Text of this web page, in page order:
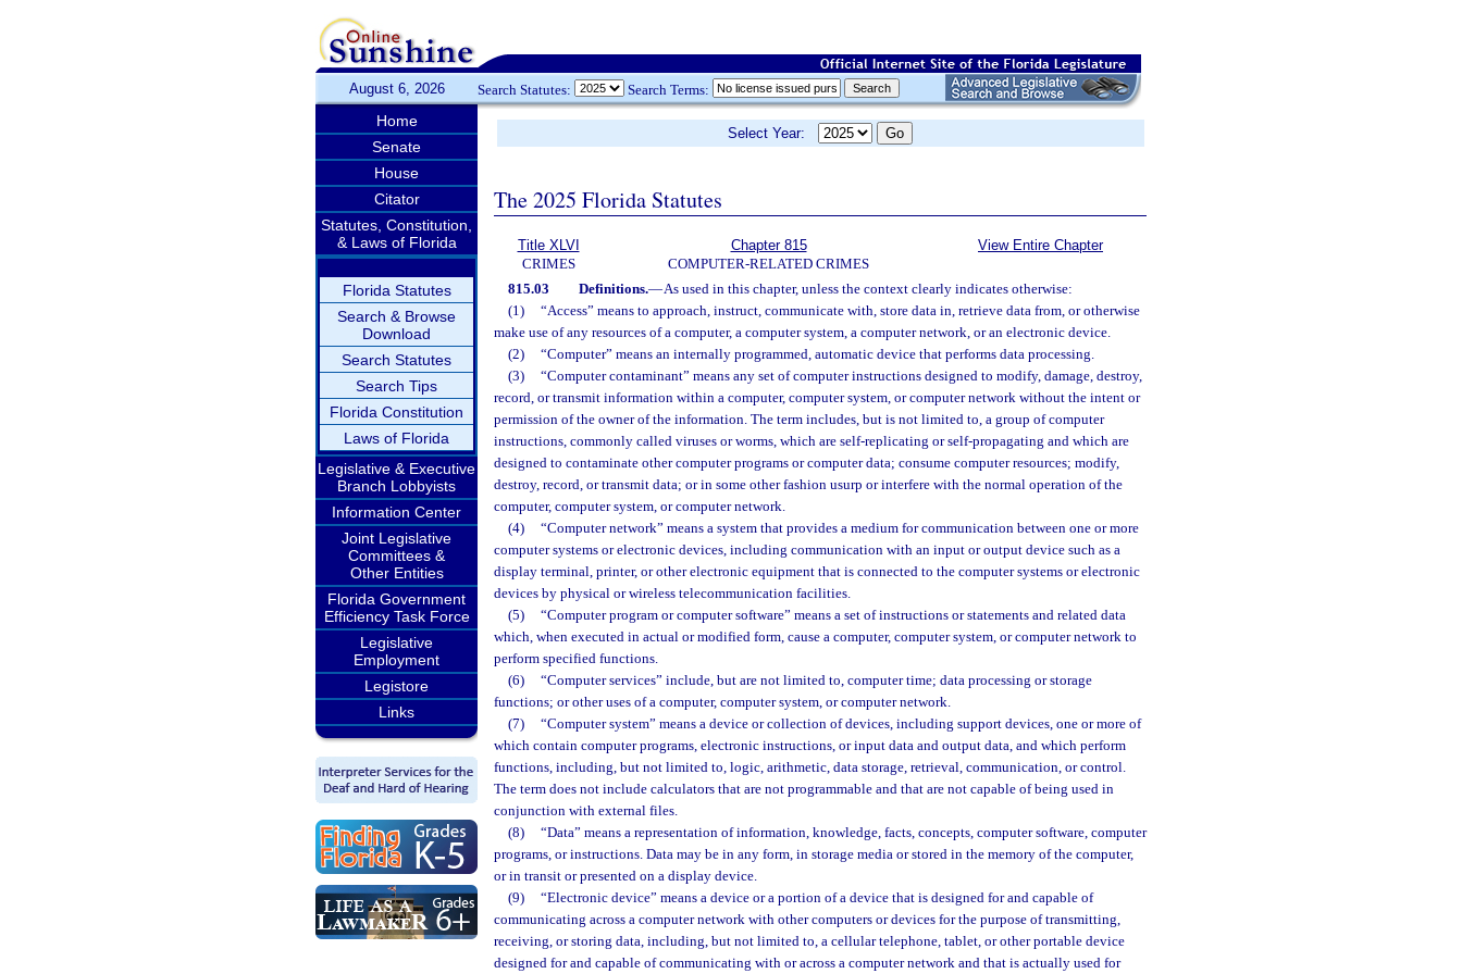
August 6, 2026 Search Statutes: Search Terms:
Home
Senate
House
Citator
Statutes, Constitution,
& Laws of Florida
Florida Statutes
Search & Browse
Download
Search Statutes
Search Tips
Florida Constitution
Laws of Florida
Legislative & Executive
Branch Lobbyists
Information Center
Joint Legislative
Committees &
Other Entities
Florida Government
Efficiency Task Force
Legislative
Employment
Legistore
Links
Select Year:
The 2025 Florida Statutes
Title XLVI
CRIMES
Chapter 815
COMPUTER-RELATED CRIMES
View Entire Chapter
815.03 Definitions.—As used in this chapter, unless the context clearly indicates otherwise:
(1)
“Access” means to approach, instruct, communicate with, store data in, retrieve data from, or otherwise
make use of any resources of a computer, a computer system, a computer network, or an electronic device.
(2)
“Computer” means an internally programmed, automatic device that performs data processing.
(3)
“Computer contaminant” means any set of computer instructions designed to modify, damage, destroy,
record, or transmit information within a computer, computer system, or computer network without the intent or
permission of the owner of the information. The term includes, but is not limited to, a group of computer
instructions, commonly called viruses or worms, which are self-replicating or self-propagating and which are
designed to contaminate other computer programs or computer data; consume computer resources; modify,
destroy, record, or transmit data; or in some other fashion usurp or interfere with the normal operation of the
computer, computer system, or computer network.
(4)
“Computer network” means a system that provides a medium for communication between one or more
computer systems or electronic devices, including communication with an input or output device such as a
display terminal, printer, or other electronic equipment that is connected to the computer systems or electronic
devices by physical or wireless telecommunication facilities.
(5)
“Computer program or computer software” means a set of instructions or statements and related data
which, when executed in actual or modified form, cause a computer, computer system, or computer network to
perform specified functions.
(6)
“Computer services” include, but are not limited to, computer time; data processing or storage
functions; or other uses of a computer, computer system, or computer network.
(7)
“Computer system” means a device or collection of devices, including support devices, one or more of
which contain computer programs, electronic instructions, or input data and output data, and which perform
functions, including, but not limited to, logic, arithmetic, data storage, retrieval, communication, or control.
The term does not include calculators that are not programmable and that are not capable of being used in
conjunction with external files.
(8)
“Data” means a representation of information, knowledge, facts, concepts, computer software, computer
programs, or instructions. Data may be in any form, in storage media or stored in the memory of the computer,
or in transit or presented on a display device.
(9)
“Electronic device” means a device or a portion of a device that is designed for and capable of
communicating across a computer network with other computers or devices for the purpose of transmitting,
receiving, or storing data, including, but not limited to, a cellular telephone, tablet, or other portable device
designed for and capable of communicating with or across a computer network and that is actually used for